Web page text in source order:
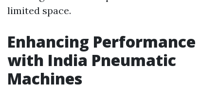
limited space.
Enhancing Performance
with India Pneumatic
Machines